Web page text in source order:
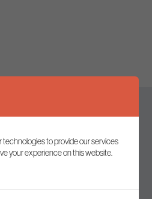
up to date
receive the latest news and
technologies to provide our services
your experience on this website.